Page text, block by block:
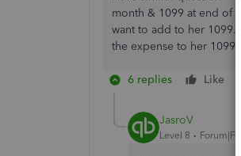
month & 1099 at end of
want to add to her
the expense to her
6 replies Like
JasroV
Level 8